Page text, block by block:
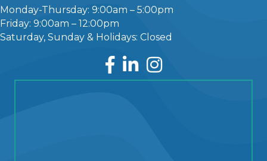
Monday-Thursday: 9:00am – 5:00pm
Friday: 9:00am – 12:00pm
Saturday, Sunday & Holidays: Closed
Facebook
LinkedInInstagram